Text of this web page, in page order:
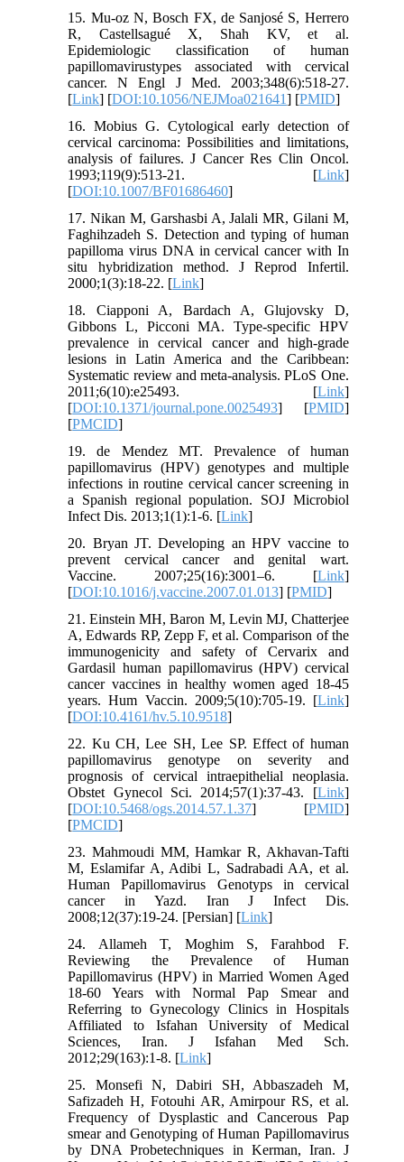
15. Mu-oz N, Bosch FX, de Sanjosé S, Herrero
R, Castellsagué X, Shah KV, et al.
Epidemiologic classification of human
papillomavirustypes associated with cervical
cancer. N Engl J Med. 2003;348(6):518-27.
[Link] [DOI:10.1056/NEJMoa021641] [PMID]
16. Mobius G. Cytological early detection of
cervical carcinoma: Possibilities and limitations,
analysis of failures. J Cancer Res Clin Oncol.
1993;119(9):513-21. [Link]
[DOI:10.1007/BF01686460]
17. Nikan M, Garshasbi A, Jalali MR, Gilani M,
Faghihzadeh S. Detection and typing of human
papilloma virus DNA in cervical cancer with In
situ hybridization method. J Reprod Infertil.
2000;1(3):18-22. [Link]
18. Ciapponi A, Bardach A, Glujovsky D,
Gibbons L, Picconi MA. Type-specific HPV
prevalence in cervical cancer and high-grade
lesions in Latin America and the Caribbean:
Systematic review and meta-analysis. PLoS One.
2011;6(10):e25493. [Link]
[DOI:10.1371/journal.pone.0025493] [PMID]
[PMCID]
19. de Mendez MT. Prevalence of human
papillomavirus (HPV) genotypes and multiple
infections in routine cervical cancer screening in
a Spanish regional population. SOJ Microbiol
Infect Dis. 2013;1(1):1-6. [Link]
20. Bryan JT. Developing an HPV vaccine to
prevent cervical cancer and genital wart.
Vaccine. 2007;25(16):3001–6. [Link]
[DOI:10.1016/j.vaccine.2007.01.013] [PMID]
21. Einstein MH, Baron M, Levin MJ, Chatterjee
A, Edwards RP, Zepp F, et al. Comparison of the
immunogenicity and safety of Cervarix and
Gardasil human papillomavirus (HPV) cervical
cancer vaccines in healthy women aged 18-45
years. Hum Vaccin. 2009;5(10):705-19. [Link]
[DOI:10.4161/hv.5.10.9518]
22. Ku CH, Lee SH, Lee SP. Effect of human
papillomavirus genotype on severity and
prognosis of cervical intraepithelial neoplasia.
Obstet Gynecol Sci. 2014;57(1):37-43. [Link]
[DOI:10.5468/ogs.2014.57.1.37] [PMID]
[PMCID]
23. Mahmoudi MM, Hamkar R, Akhavan-Tafti
M, Eslamifar A, Adibi L, Sadrabadi AA, et al.
Human Papillomavirus Genotyps in cervical
cancer in Yazd. Iran J Infect Dis.
2008;12(37):19-24. [Persian] [Link]
24. Allameh T, Moghim S, Farahbod F.
Reviewing the Prevalence of Human
Papillomavirus (HPV) in Married Women Aged
18-60 Years with Normal Pap Smear and
Referring to Gynecology Clinics in Hospitals
Affiliated to Isfahan University of Medical
Sciences, Iran. J Isfahan Med Sch.
2012;29(163):1-8. [Link]
25. Monsefi N, Dabiri SH, Abbaszadeh M,
Safizadeh H, Fotouhi AR, Amirpour RS, et al.
Frequency of Dysplastic and Cancerous Pap
smear and Genotyping of Human Papillomavirus
by DNA Probetechniques in Kerman, Iran. J